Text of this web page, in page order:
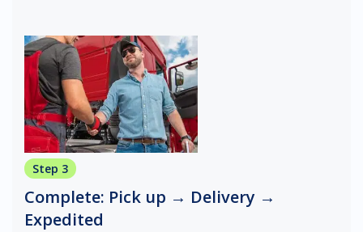
Step 3
Complete: Pick up → Delivery →
Expedited